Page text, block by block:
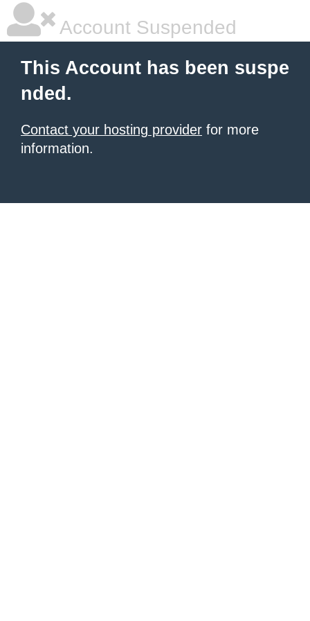
Account Suspended
This Account has been suspe
nded.
Contact your hosting provider for more
information.